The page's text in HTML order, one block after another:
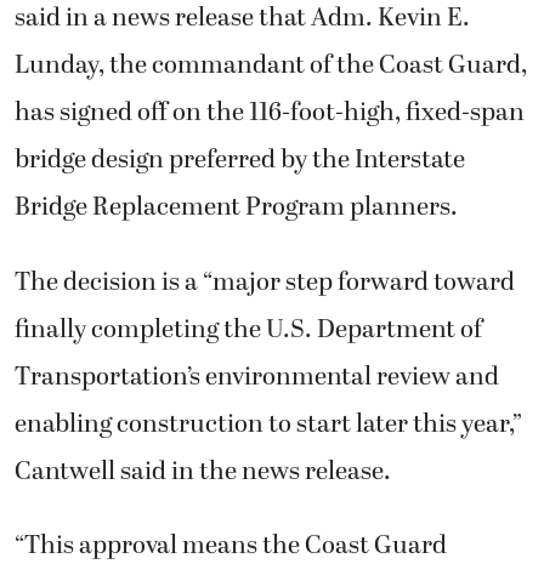
said in a news release that Adm. Kevin E.
Lunday, the commandant of the Coast Guard,
has signed off on the 116-foot-high, fixed-span
bridge design preferred by the Interstate
Bridge Replacement Program planners.
The decision is a “major step forward toward
finally completing the U.S. Department of
Transportation’s environmental review and
enabling construction to start later this year,”
Cantwell said in the news release.
“This approval means the Coast Guard